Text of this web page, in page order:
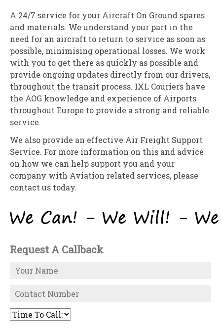
A 24/7 service for your Aircraft On Ground spares
and materials. We understand your part in the
need for an aircraft to return to service as soon as
possible, minimising operational losses. We work
with you to get there as quickly as possible and
provide ongoing updates directly from our drivers,
throughout the transit process. IXL Couriers have
the AOG knowledge and experience of Airports
throughout Europe to provide a strong and reliable
service.
We also provide an effective Air Freight Support
Service. For more information on this and advice
on how we can help support you and your
company with Aviation related services, please
contact us today.
Request A Callback